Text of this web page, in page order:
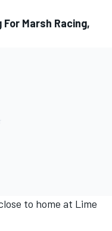
Marsh Racing,
to home at Lime